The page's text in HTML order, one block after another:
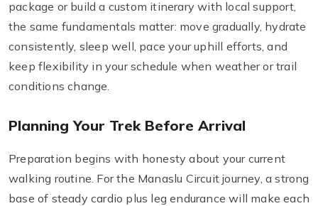
package or build a custom itinerary with local support,
the same fundamentals matter: move gradually, hydrate
consistently, sleep well, pace your uphill efforts, and
keep flexibility in your schedule when weather or trail
conditions change.
Planning Your Trek Before Arrival
Preparation begins with honesty about your current
walking routine. For the Manaslu Circuit journey, a strong
base of steady cardio plus leg endurance will make each